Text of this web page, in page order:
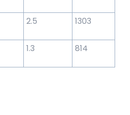
2.5 1303
1.3 814